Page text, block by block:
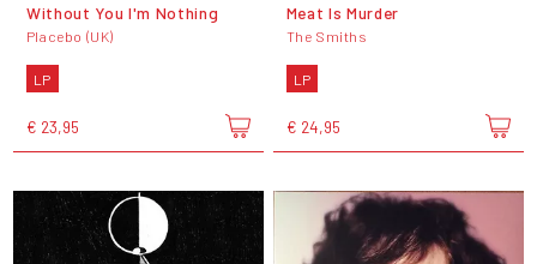
Without You I'm Nothing
Placebo (UK)
LP
€ 23,95
Meat Is Murder
The Smiths
LP
€ 24,95